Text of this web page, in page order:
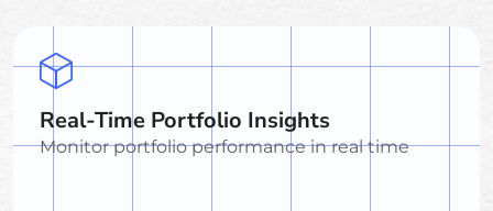
Real-Time Portfolio Insights
Monitor portfolio performance in real time